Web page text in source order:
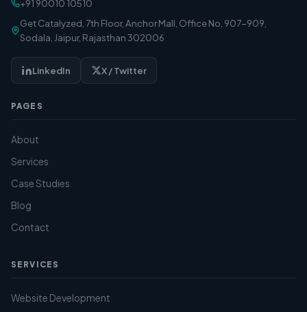
+91 90010 10510
Get Catalyzed, 7th Floor, Anchor Mall, Office No, 907-909,
Sodala, Jaipur, Rajasthan 302006
LinkedIn X / Twitter
PAGES
About
Services
Case Studies
Blog
Contact
SERVICES
Website Development